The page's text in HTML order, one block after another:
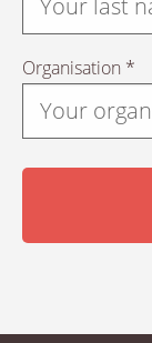
Organisation *